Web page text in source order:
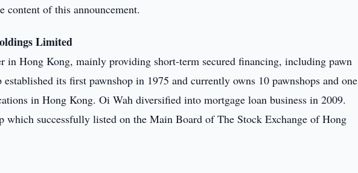
content of this announcement.
Limited
in Hong Kong, mainly providing short-term secured financing, including pawn
its first pawnshop in 1975 and currently owns 10 pawnshops and one
in Hong Kong. Oi Wah diversified into mortgage loan business in 2009.
which successfully listed on the Main Board of The Stock Exchange of Hong